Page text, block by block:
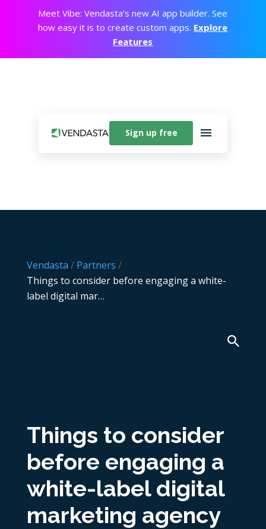
Meet Vibe: Vendasta’s new AI app builder. See
how easy it is to create custom apps. Explore
Features
Sign up free
Vendasta / Partners /
Things to consider before engaging a white-
label digital mar…
Things to consider
before engaging a
white-label digital
marketing agency